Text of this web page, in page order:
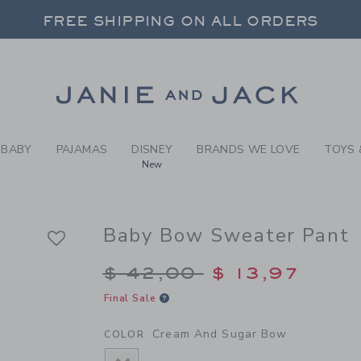
AND SUGAR BOW
FREE SHIPPING ON ALL ORDERS
FREE SHIPPING ON ALL ORDERS
BABY PAJAMAS DISNEY
New
BRANDS WE LOVE TOYS
Baby Bow Sweater Pant
Price reduced from
$ 42,00 $ 13,97
Final Sale
COLOR Cream And Sugar Bow